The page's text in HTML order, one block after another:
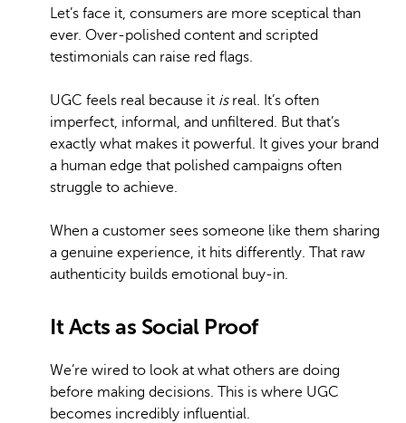
Let’s face it, consumers are more sceptical than
ever. Over-polished content and scripted
testimonials can raise red flags.
UGC feels real because it isreal. It’s often
imperfect, informal, and unfiltered. But that’s
exactly what makes it powerful. It gives your brand
a human edge that polished campaigns often
struggle to achieve.
When a customer sees someone like them sharing
a genuine experience, it hits differently. That raw
authenticity builds emotional buy-in.
It Acts as Social Proof
We’re wired to look at what others are doing
before making decisions. This is where UGC
becomes incredibly influential.